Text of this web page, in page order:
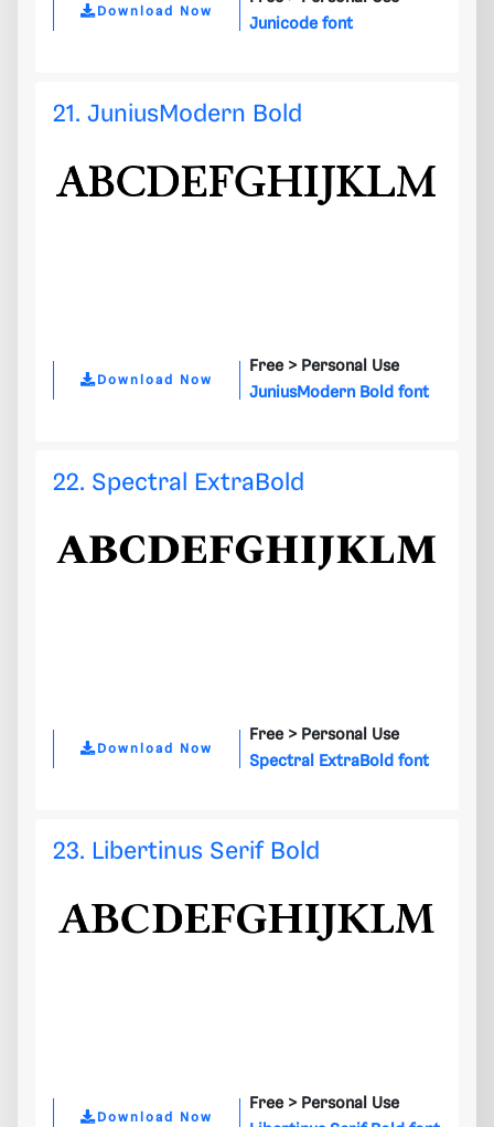
Download Now
Junicode font
21. JuniusModern Bold
Download Now
Free > Personal Use
JuniusModern Bold font
22. Spectral ExtraBold
Download Now
Free > Personal Use
Spectral ExtraBold font
23. Libertinus Serif Bold
Download Now
Free > Personal Use